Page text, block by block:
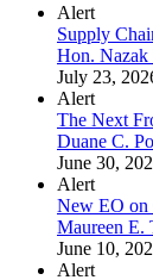
Alert
Supply
Hon. Nazak
July 23,
Alert
The Next
Duane C.
June 30,
Alert
New EO on
Maureen E.
June 10,
Alert